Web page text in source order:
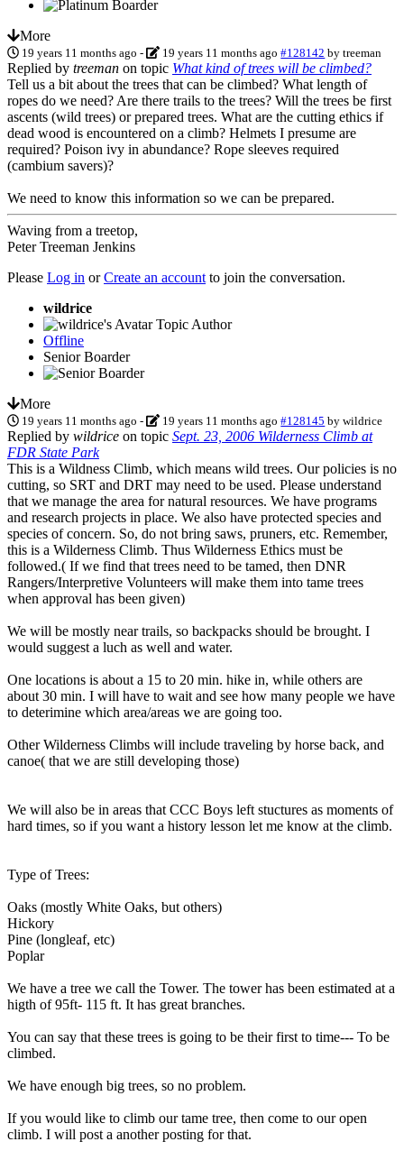
More
19 years 11 months ago - 19 years 11 months ago #128142 bytreeman
Replied by treeman on topic What kind of trees will be climbed?
Tell us a bit about the trees that can be climbed? What length of
ropes do we need? Are there trails to the trees? Will the trees be first
ascents (wild trees) or prepared trees. What are the cutting ethics if
dead wood is encountered on a climb? Helmets I presume are
required? Poison ivy in abundance? Rope sleeves required
(cambium savers)?
We need to know this information so we can be prepared.
Waving from a treetop,
Peter Treeman Jenkins
Please Log in orCreate an account to join the conversation.
wildrice
Topic Author
Offline
Senior Boarder
More
19 years 11 months ago - 19 years 11 months ago #128145 bywildrice
Replied by wildrice on topic Sept. 23, 2006 Wilderness Climb at
FDR State Park
This is a Wildness Climb, which means wild trees. Our policies is no
cutting, so SRT and DRT may need to be used. Please understand
that we manage the area for natural resources. We have programs
and research projects in place. We also have protected species and
species of concern. So, do not bring saws, pruners, etc. Remember,
this is a Wilderness Climb. Thus Wilderness Ethics must be
followed.( If we find that trees need to be tamed, then DNR
Rangers/Interpretive Volunteers will make them into tame trees
when approval has been given)
We will be mostly near trails, so backpacks should be brought. I
would suggest a luch as well and water.
One locations is about a 15 to 20 min. hike in, while others are
about 30 min. I will have to wait and see how many people we have
to deterimine which area/areas we are going too.
Other Wilderness Climbs will include traveling by horse back, and
canoe( that we are still developing those)
We will also be in areas that CCC Boys left stuctures as moments of
hard times, so if you want a history lesson let me know at the climb.
Type of Trees:
Oaks (mostly White Oaks, but others)
Hickory
Pine (longleaf, etc)
Poplar
We have a tree we call the Tower. The tower has been estimated at a
higth of 95ft- 115 ft. It has great branches.
You can say that these trees is going to be their first to time--- To be
climbed.
We have enough big trees, so no problem.
If you would like to climb our tame tree, then come to our open
climb. I will post a another posting for that.